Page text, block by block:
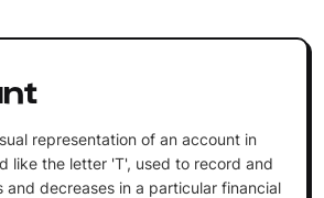
representation of an account in
like the letter 'T', used to record and
and decreases in a particular financial